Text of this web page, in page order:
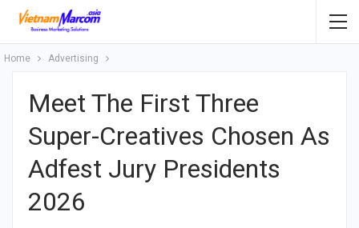
Home Advertising
Meet The First Three
Super-Creatives Chosen As
Adfest Jury Presidents
2026